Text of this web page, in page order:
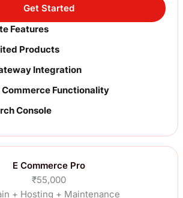
Get Started
Features
Products
Integration
Commerce Functionality
Console
E Commerce Pro
₹55,000
+ Hosting + Maintenance